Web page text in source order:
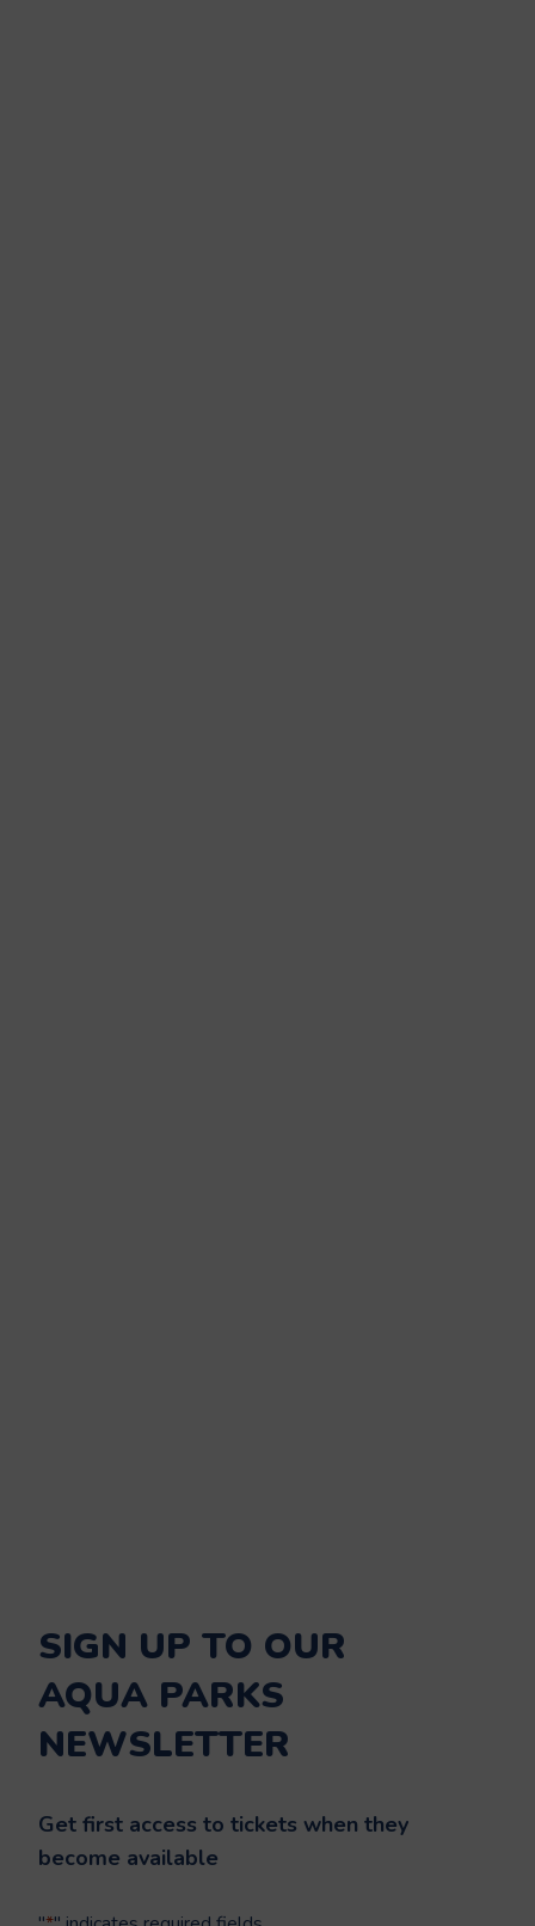
SIGN UP TO OUR
AQUA PARKS
NEWSLETTER
Get first access to tickets when they
become available